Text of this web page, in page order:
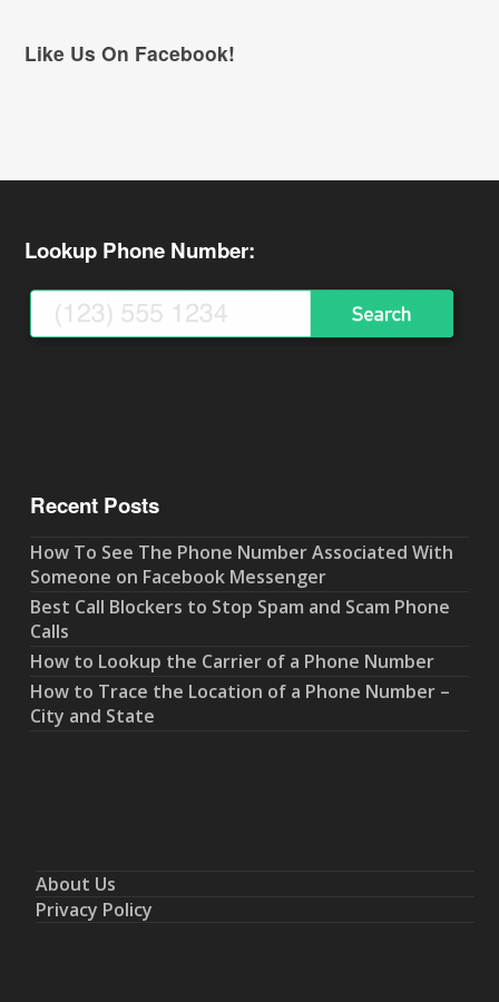
Like Us On Facebook!
Lookup Phone Number:
Recent Posts
How To See The Phone Number Associated With
Someone on Facebook Messenger
Best Call Blockers to Stop Spam and Scam Phone
Calls
How to Lookup the Carrier of a Phone Number
How to Trace the Location of a Phone Number –
City and State
About Us
Privacy Policy